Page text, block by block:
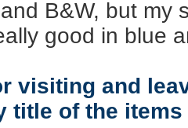
B&W, but my
good in blue
visiting and
title of the